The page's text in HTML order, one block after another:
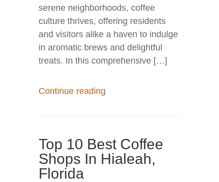
serene neighborhoods, coffee
culture thrives, offering residents
and visitors alike a haven to indulge
in aromatic brews and delightful
treats. In this comprehensive […]
Continue reading
Top 10 Best Coffee
Shops In Hialeah,
Florida